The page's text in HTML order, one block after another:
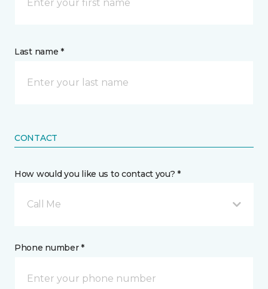
Last name *
CONTACT
How would you like us to contact you? *
Call Me
Phone number *